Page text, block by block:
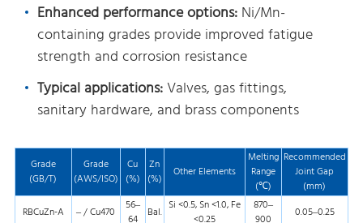
Enhanced performance options:Ni/Mn-
containing grades provide improved fatigue
strength and corrosion resistance
Typical applications:Valves, gas fittings,
sanitary hardware, and brass components
Grade
(GB/T)
Grade
(AWS/ISO)
Cu
(%)
Zn
(%)
Other Elements
Melting
Range
(℃)
Recommended
Joint Gap
(mm)
RBCuZn-A
– / Cu470
56– Bal. Si <0.5, Sn <1.0, Fe
870–
0.05–0.25